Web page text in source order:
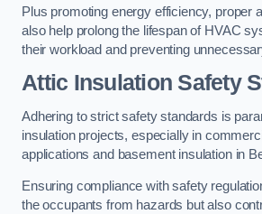
Plus promoting energy efficiency, proper
also help prolong the lifespan of HVAC
their workload and preventing
Attic Insulation Safety
Adhering to strict safety standards is
insulation projects, especially in
applications and basement insulation in
Ensuring compliance with safety
the occupants from hazards but also